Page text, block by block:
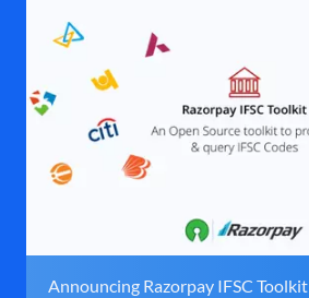
Announcing Razorpay IFSC Toolkit